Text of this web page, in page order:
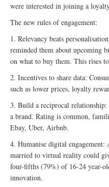
were interested in joining a
The new rules of engagement:
1. Relevancy beats
reminded them about upcoming
on what to buy them. This rises
2. Incentives to share data:
such as lower prices, loyalty
3. Build a reciprocal
a brand. Rating is common,
Ebay, Uber, Airbnb.
4. Humanise digital
married to virtual reality could
four-fifths (79%) of 16-24 year-
innovation.